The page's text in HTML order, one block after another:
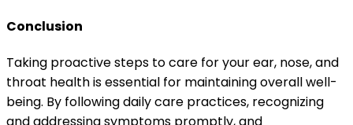
Conclusion
Taking proactive steps to care for your ear, nose, and
throat health is essential for maintaining overall well-
being. By following daily care practices, recognizing